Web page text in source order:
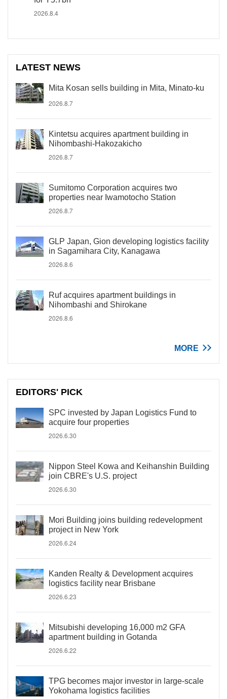
2026.8.4
LATEST NEWS
Mita Kosan sells building in Mita, Minato-ku
2026.8.7
Kintetsu acquires apartment building in
Nihombashi-Hakozakicho
2026.8.7
Sumitomo Corporation acquires two
properties near Iwamotocho Station
2026.8.7
GLP Japan, Gion developing logistics facility
in Sagamihara City, Kanagawa
2026.8.6
Ruf acquires apartment buildings in
Nihombashi and Shirokane
2026.8.6
MORE
EDITORS' PICK
SPC invested by Japan Logistics Fund to
acquire four properties
2026.6.30
Nippon Steel Kowa and Keihanshin Building
join CBRE's U.S. project
2026.6.30
Mori Building joins building redevelopment
project in New York
2026.6.24
Kanden Realty & Development acquires
logistics facility near Brisbane
2026.6.23
Mitsubishi developing 16,000 m2 GFA
apartment building in Gotanda
2026.6.22
TPG becomes major investor in large-scale
Yokohama logistics facilities